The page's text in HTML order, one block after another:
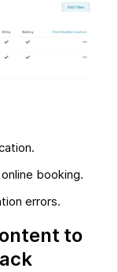
booking.
errors.
to